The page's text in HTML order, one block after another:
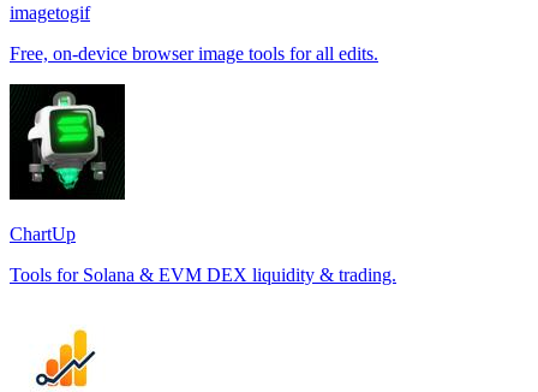
imagetogif
Free, on-device browser image tools for all edits.
ChartUp
Tools for Solana & EVM DEX liquidity & trading.